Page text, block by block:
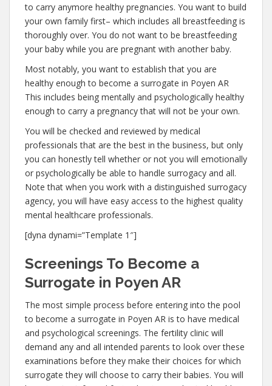
to carry anymore healthy pregnancies. You want to build
your own family first– which includes all breastfeeding is
thoroughly over. You do not want to be breastfeeding
your baby while you are pregnant with another baby.
Most notably, you want to establish that you are
healthy enough to become a surrogate in Poyen AR
This includes being mentally and psychologically healthy
enough to carry a pregnancy that will not be your own.
You will be checked and reviewed by medical
professionals that are the best in the business, but only
you can honestly tell whether or not you will emotionally
or psychologically be able to handle surrogacy and all.
Note that when you work with a distinguished surrogacy
agency, you will have easy access to the highest quality
mental healthcare professionals.
[dyna dynami=”Template 1″]
Screenings To Become a
Surrogate in Poyen AR
The most simple process before entering into the pool
to become a surrogate in Poyen AR is to have medical
and psychological screenings. The fertility clinic will
demand any and all intended parents to look over these
examinations before they make their choices for which
surrogate they will choose to carry their babies. You will